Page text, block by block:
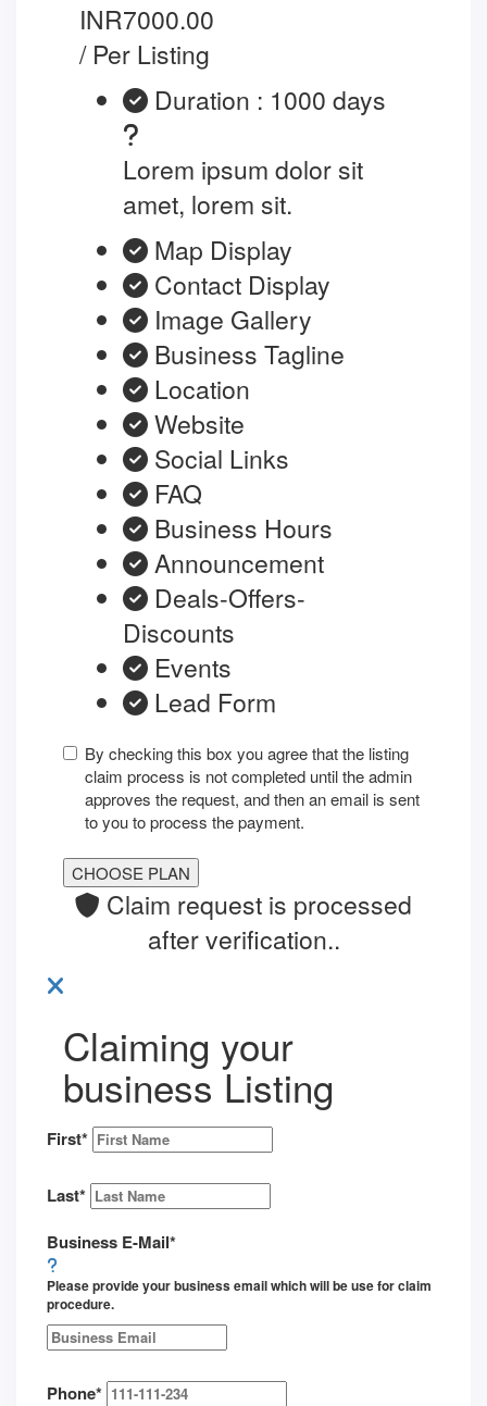
INR7000.00
/ Per Listing
Duration : 1000 days
Lorem ipsum dolor sit
amet, lorem sit.
Map Display
Contact Display
Image Gallery
Business Tagline
Location
Website
Social Links
FAQ
Business Hours
Announcement
Deals-Offers-
Discounts
Events
Lead Form
By checking this box you agree that the listing
claim process is not completed until the admin
approves the request, and then an email is sent
to you to process the payment.
Claim request is processed
after verification..
Claiming your
business Listing
First*
Last*
Business E-Mail*
Please provide your business email which will be use for claim
procedure.
Phone*